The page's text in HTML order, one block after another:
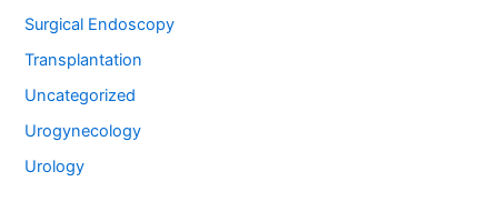
Surgical Endoscopy
Transplantation
Uncategorized
Urogynecology
Urology